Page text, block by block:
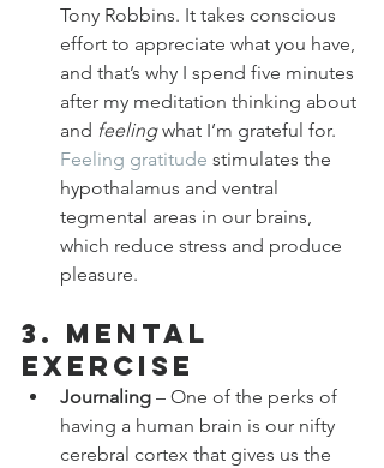
Tony Robbins. It takes conscious
effort to appreciate what you have,
and that’s why I spend five minutes
after my meditation thinking about
and feeling what I’m grateful for.
Feeling gratitude stimulates the
hypothalamus and ventral
tegmental areas in our brains,
which reduce stress and produce
pleasure.
3. Mental
Exercise
Journaling – One of the perks of
having a human brain is our nifty
cerebral cortex that gives us the